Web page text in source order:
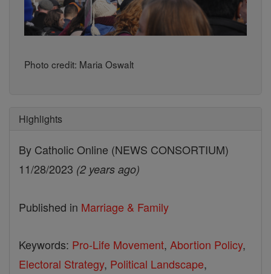
Photo credit: Maria Oswalt
Highlights
By Catholic Online (NEWS CONSORTIUM)
11/28/2023 (2 years ago)
Published in Marriage & Family
Keywords: Pro-Life Movement, Abortion Policy,
Electoral Strategy, Political Landscape,